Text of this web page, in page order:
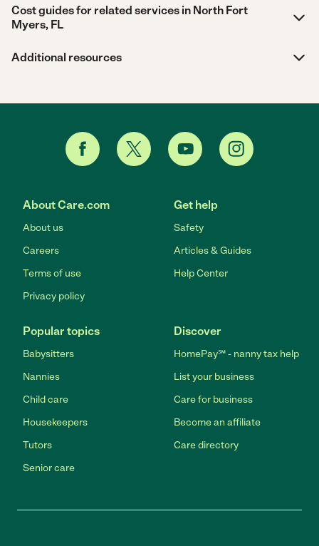
Cost guides for related services in North Fort
Myers, FL
Additional resources
About Care.com
About us
Careers
Terms of use
Privacy policy
Get help
Safety
Articles & Guides
Help Center
Popular topics
Babysitters
Nannies
Child care
Housekeepers
Tutors
Senior care
Discover
HomePay℠ - nanny tax help
List your business
Care for business
Become an affiliate
Care directory